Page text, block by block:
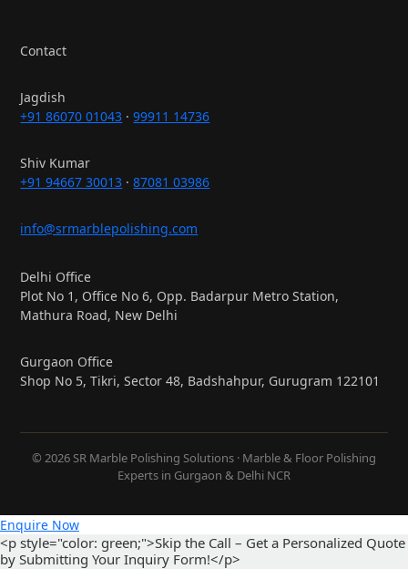
Contact
Jagdish
+91 86070 01043 ·99911 14736
Shiv Kumar
+91 94667 30013 ·87081 03986
info@srmarblepolishing.com
Delhi Office
Plot No 1, Office No 6, Opp. Badarpur Metro Station,
Mathura Road, New Delhi
Gurgaon Office
Shop No 5, Tikri, Sector 48, Badshahpur, Gurugram 122101
© 2026 SR Marble Polishing Solutions · Marble & Floor Polishing
Experts in Gurgaon & Delhi NCR
Enquire Now
<p style="color: green;">Skip the Call – Get a Personalized Quote
by Submitting Your Inquiry Form!</p>